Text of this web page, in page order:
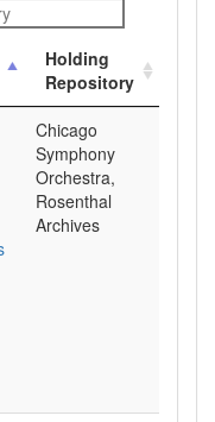
Holding
Repository
Chicago
Symphony
Orchestra,
Rosenthal
Archives